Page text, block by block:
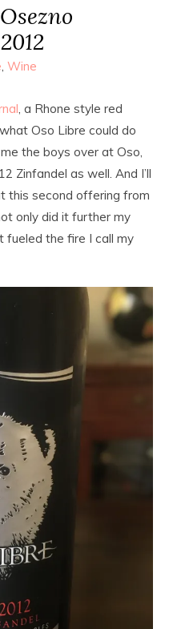
Wine
, a Rhone style red
Oso Libre could do
the boys over at Oso,
Zinfandel as well. And I’ll
this second offering from
only did it further my
fueled the fire I call my